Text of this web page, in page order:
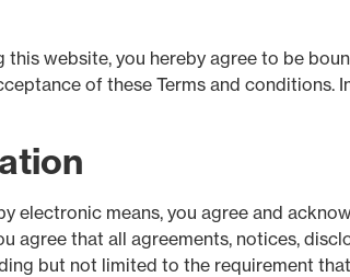
website, you hereby agree to be
of these Terms and conditions.
electronic means, you agree and
agree that all agreements, notices,
but not limited to the requirement